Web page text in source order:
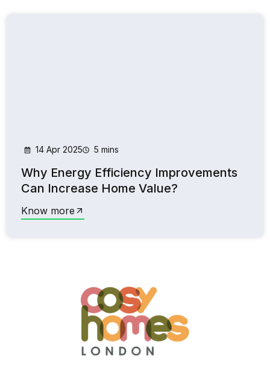
14 Apr 2025 5 mins
Why Energy Efficiency Improvements
Can Increase Home Value?
Know more